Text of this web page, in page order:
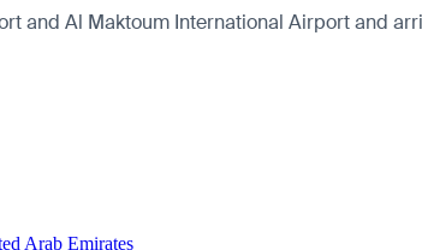
and Al Maktoum International Airport and
Arab Emirates